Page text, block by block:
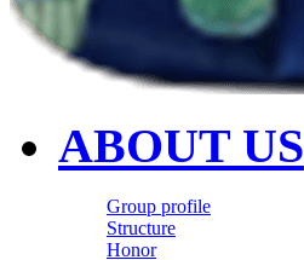
ABOUT US
Group profile
Structure
Honor